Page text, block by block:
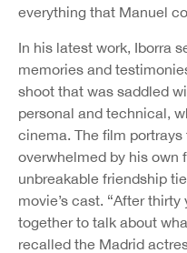
everything that Manuel
In his latest work, Iborra
memories and
shoot that was saddled
personal and technical,
cinema. The film
overwhelmed by his own
unbreakable friendship
movie’s cast. “After
together to talk about
recalled the Madrid